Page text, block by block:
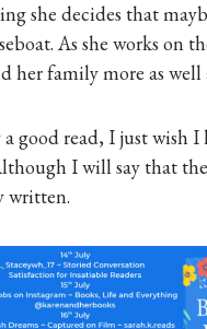
she decides that
As she works on
her family more as well
good read, I just wish
I will say that
written.